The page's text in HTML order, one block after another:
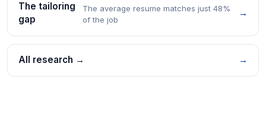
The tailoring
gap
The average resume matches just 48%
of the job
→
All research → →